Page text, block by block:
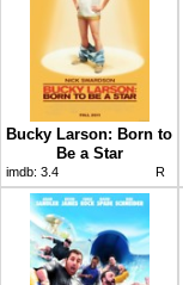
Bucky Larson: Born to
Be a Star
imdb: 3.4 R